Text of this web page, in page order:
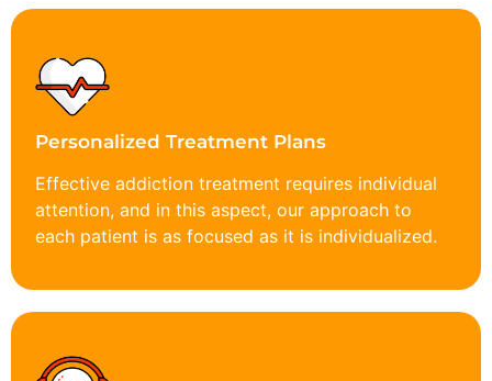
Personalized Treatment Plans
Effective addiction treatment requires individual
attention, and in this aspect, our approach to
each patient is as focused as it is individualized.